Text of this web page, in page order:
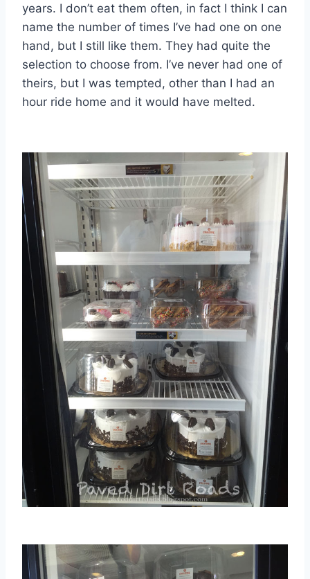
years. I don’t eat them often, in fact I think I can
name the number of times I’ve had one on one
hand, but I still like them. They had quite the
selection to choose from. I’ve never had one of
theirs, but I was tempted, other than I had an
hour ride home and it would have melted.